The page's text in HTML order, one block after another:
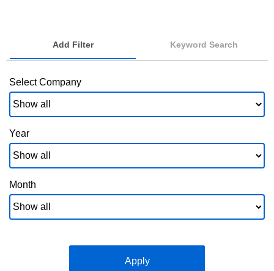
Add Filter Keyword Search
Select Company
Year
Month
Apply